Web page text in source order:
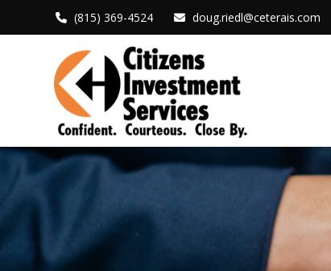
(815) 369-4524 doug.riedl@ceterais.com